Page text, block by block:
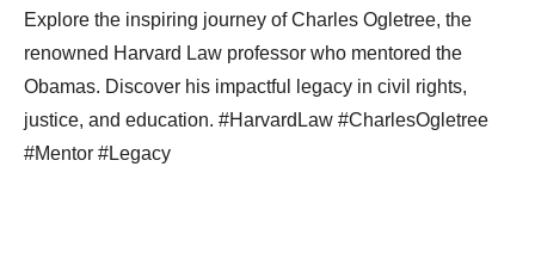
Explore the inspiring journey of Charles Ogletree, the
renowned Harvard Law professor who mentored the
Obamas. Discover his impactful legacy in civil rights,
justice, and education. #HarvardLaw #CharlesOgletree
#Mentor #Legacy